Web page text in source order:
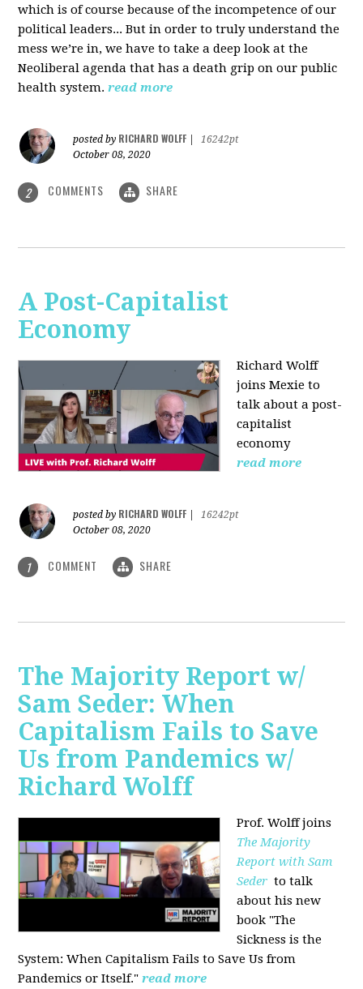
which is of course because of the incompetence of our
political leaders... But in order to truly understand the
mess we’re in, we have to take a deep look at the
Neoliberal agenda that has a death grip on our public
health system. read more
posted by RICHARD WOLFF
16242pt
October 08, 2020
2 COMMENTS SHARE
A Post-Capitalist
Economy
Richard Wolff
joins Mexie to
talk about a post-
capitalist
economy
read more
posted by RICHARD WOLFF
16242pt
October 08, 2020
1 COMMENT SHARE
The Majority Report w/
Sam Seder: When
Capitalism Fails to Save
Us from Pandemics w/
Richard Wolff
Prof. Wolff joins
The Majority
Report with Sam
Seder to talk
about his new
book "The
Sickness is the
System: When Capitalism Fails to Save Us from
Pandemics or Itself." read more